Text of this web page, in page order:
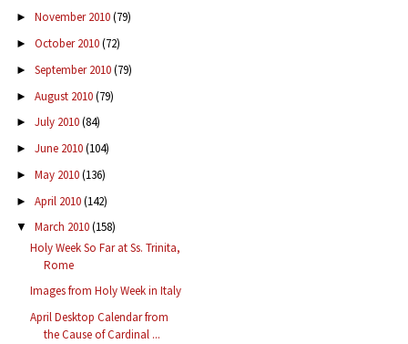
► November 2010(79)
► October 2010(72)
► September 2010(79)
► August 2010(79)
► July 2010(84)
► June 2010(104)
► May 2010(136)
► April 2010(142)
▼ March 2010(158)
Holy Week So Far at Ss. Trinita,
Rome
Images from Holy Week in Italy
April Desktop Calendar from
the Cause of Cardinal ...